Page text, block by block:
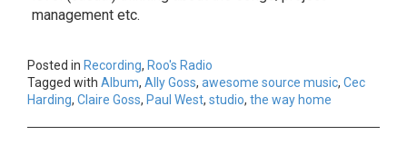
management etc.
Posted in Recording, Roo's Radio
Tagged with Album, Ally Goss, awesome source music, Cec
Harding, Claire Goss, Paul West, studio, the way home